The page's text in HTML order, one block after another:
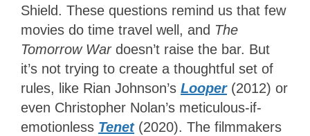
Shield. These questions remind us that few
movies do time travel well, and The
Tomorrow War doesn’t raise the bar. But
it’s not trying to create a thoughtful set of
rules, like Rian Johnson’s Looper (2012) or
even Christopher Nolan’s meticulous-if-
emotionless Tenet (2020). The filmmakers